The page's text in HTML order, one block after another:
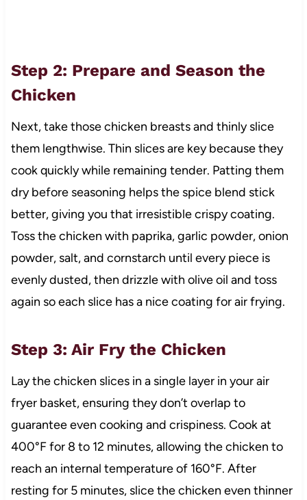
Step 2: Prepare and Season the
Chicken
Next, take those chicken breasts and thinly slice
them lengthwise. Thin slices are key because they
cook quickly while remaining tender. Patting them
dry before seasoning helps the spice blend stick
better, giving you that irresistible crispy coating.
Toss the chicken with paprika, garlic powder, onion
powder, salt, and cornstarch until every piece is
evenly dusted, then drizzle with olive oil and toss
again so each slice has a nice coating for air frying.
Step 3: Air Fry the Chicken
Lay the chicken slices in a single layer in your air
fryer basket, ensuring they don’t overlap to
guarantee even cooking and crispiness. Cook at
400°F for 8 to 12 minutes, allowing the chicken to
reach an internal temperature of 160°F. After
resting for 5 minutes, slice the chicken even thinner